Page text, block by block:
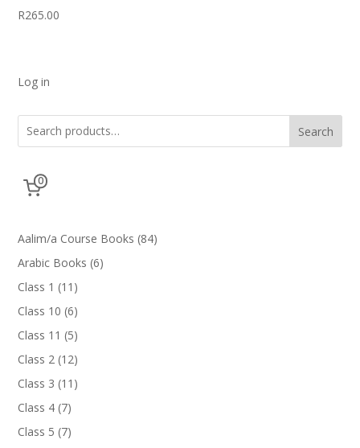
R265.00
Log in
Search
0
Aalim/a Course Books 8484
Arabic Books 66
Class 1 11 11
products
Class 10 66
products
Class 11 55
products
Class 2 1212
products
Class 3 11 11
Class 4 77
products
Class 5 77